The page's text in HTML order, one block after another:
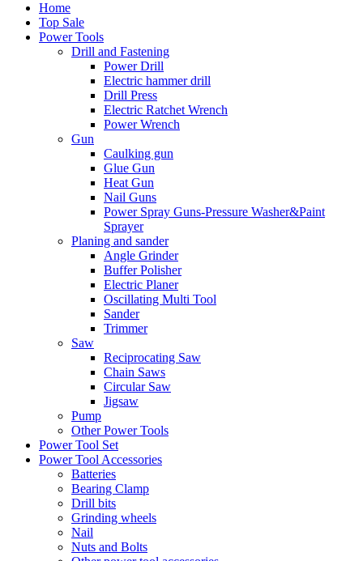
Home
Top Sale
Power Tools
Drill and Fastening
Power Drill
Electric hammer drill
Drill Press
Electric Ratchet Wrench
Power Wrench
Gun
Caulking gun
Glue Gun
Heat Gun
Nail Guns
Power Spray Guns-Pressure Washer&Paint
Sprayer
Planing and sander
Angle Grinder
Buffer Polisher​
Electric Planer
Oscillating Multi Tool
Sander
Trimmer
Saw
Reciprocating Saw
Chain Saws
Circular Saw
Jigsaw
Pump
Other Power Tools
Power Tool Set
Power Tool Accessories
Batteries
Bearing Clamp
Drill bits
Grinding wheels
Nail
Nuts and Bolts